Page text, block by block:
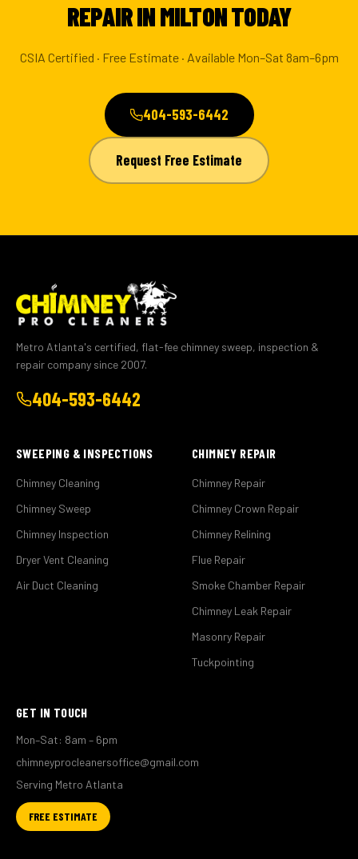
REPAIR IN MILTON TODAY
CSIA Certified · Free Estimate · Available Mon–Sat 8am–6pm
404-593-6442
Request Free Estimate
Metro Atlanta's certified, flat-fee chimney sweep, inspection &
repair company since 2007.
404-593-6442
SWEEPING & INSPECTIONS
Chimney Cleaning
Chimney Sweep
Chimney Inspection
Dryer Vent Cleaning
Air Duct Cleaning
CHIMNEY REPAIR
Chimney Repair
Chimney Crown Repair
Chimney Relining
Flue Repair
Smoke Chamber Repair
Chimney Leak Repair
Masonry Repair
Tuckpointing
GET IN TOUCH
Mon–Sat: 8am – 6pm
chimneyprocleanersoffice@gmail.com
Serving Metro Atlanta
FREE ESTIMATE